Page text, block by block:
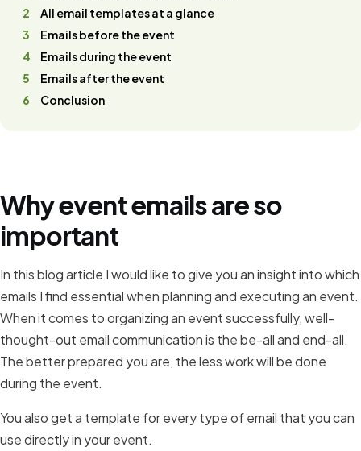
All email templates at a glance
Emails before the event
Emails during the event
Emails after the event
Conclusion
Why event emails are so
important
In this blog article I would like to give you an insight into which
emails I find essential when planning and executing an event.
When it comes to organizing an event successfully, well-
thought-out email communication is the be-all and end-all.
The better prepared you are, the less work will be done
during the event.
You also get a template for every type of email that you can
use directly in your event.